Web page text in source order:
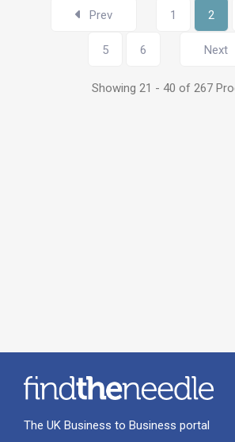
Prev 1 2
5 6 Next
Showing 21 - 40 of 267
The UK Business to Business portal